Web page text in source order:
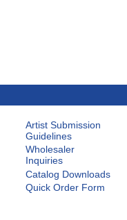
Artist Submission
Guidelines
Wholesaler
Inquiries
Catalog Downloads
Quick Order Form